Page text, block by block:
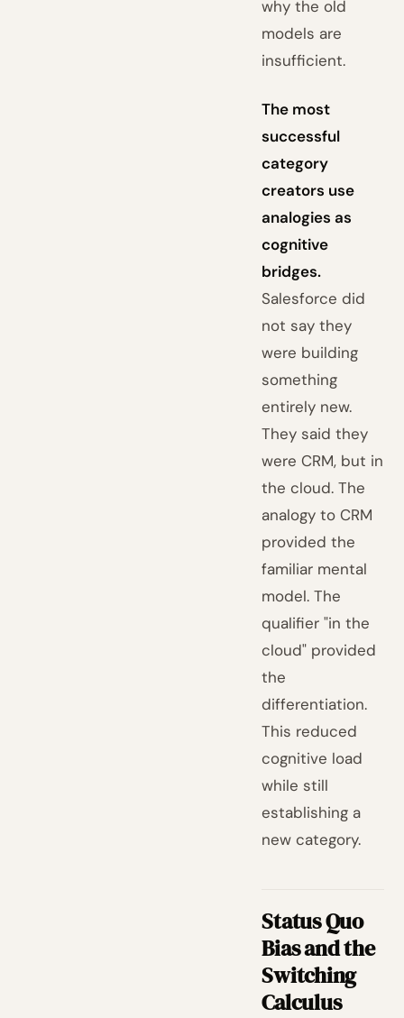
why the old
models are
insufficient.
The most
successful
category
creators use
analogies as
cognitive
bridges.
Salesforce did
not say they
were building
something
entirely new.
They said they
were CRM, but in
the cloud. The
analogy to CRM
provided the
familiar mental
model. The
qualifier "in the
cloud" provided
the
differentiation.
This reduced
cognitive load
while still
establishing a
new category.
Status Quo
Bias and the
Switching
Calculus